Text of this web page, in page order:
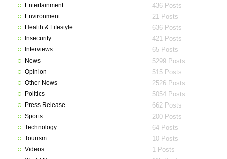
Entertainment 436 Posts
Environment 21 Posts
Health & Lifestyle 636 Posts
Insecurity 421 Posts
Interviews 65 Posts
News 5299 Posts
Opinion 515 Posts
Other News 2526 Posts
Politics 5054 Posts
Press Release 662 Posts
Sports 200 Posts
Technology 64 Posts
Tourism 10 Posts
Videos 1 Posts